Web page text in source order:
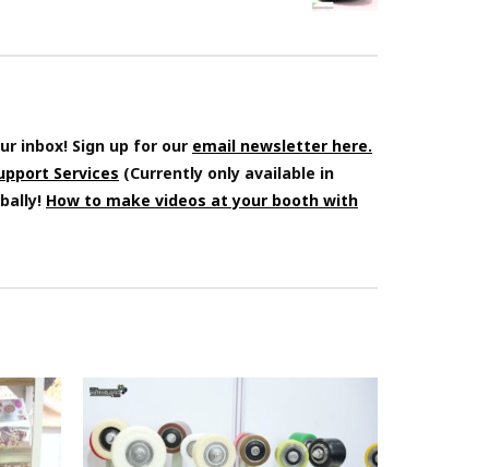
inbox! Sign up for our email newsletter here.
Services (Currently only available in
How to make videos at your booth with